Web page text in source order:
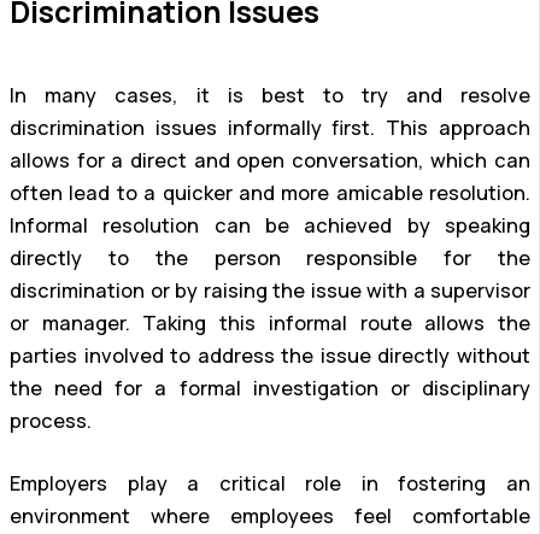
Discrimination Issues
In many cases, it is best to try and resolve
discrimination issues informally first. This approach
allows for a direct and open conversation, which can
often lead to a quicker and more amicable resolution.
Informal resolution can be achieved by speaking
directly to the person responsible for the
discrimination or by raising the issue with a supervisor
or manager. Taking this informal route allows the
parties involved to address the issue directly without
the need for a formal investigation or disciplinary
process.
Employers play a critical role in fostering an
environment where employees feel comfortable